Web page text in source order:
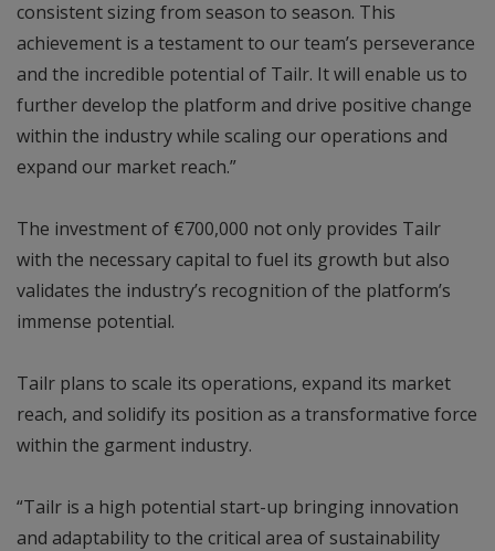
consistent sizing from season to season. This
achievement is a testament to our team’s perseverance
and the incredible potential of Tailr. It will enable us to
further develop the platform and drive positive change
within the industry while scaling our operations and
expand our market reach.”
The investment of €700,000 not only provides Tailr
with the necessary capital to fuel its growth but also
validates the industry’s recognition of the platform’s
immense potential.
Tailr plans to scale its operations, expand its market
reach, and solidify its position as a transformative force
within the garment industry.
“Tailr is a high potential start-up bringing innovation
and adaptability to the critical area of sustainability